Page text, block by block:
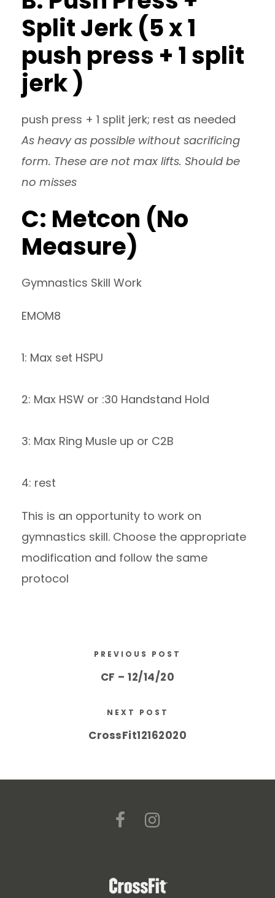
Split Jerk (5 x 1
push press + 1 split
jerk )
push press + 1 split jerk; rest as needed
As heavy as possible without sacrificing
form. These are not max lifts. Should be
no misses
C: Metcon (No
Measure)
Gymnastics Skill Work
EMOM8
1: Max set HSPU
2: Max HSW or :30 Handstand Hold
3: Max Ring Musle up or C2B
4: rest
This is an opportunity to work on
gymnastics skill. Choose the appropriate
modification and follow the same
protocol
PREVIOUS POST
CF – 12/14/20
NEXT POST
CrossFit12162020